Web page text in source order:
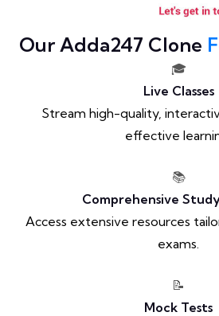
Our Adda247 Clone
🎓
Live Classes
Stream high-quality,
effective
📚
Comprehensive
Access extensive resources
exams.
📝
Mock Tests